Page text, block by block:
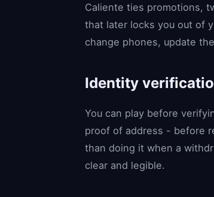
Caliente ties promotions,
that later locks you out of
change phones, update
Identity
You can play before
proof of address - before
than doing it when a
clear and legible.